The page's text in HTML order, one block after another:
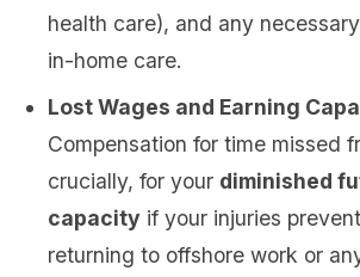
health care), and any
in-home care.
Lost Wages and Earning
Compensation for time missed
crucially, for your diminished
capacity if your injuries
returning to offshore work or